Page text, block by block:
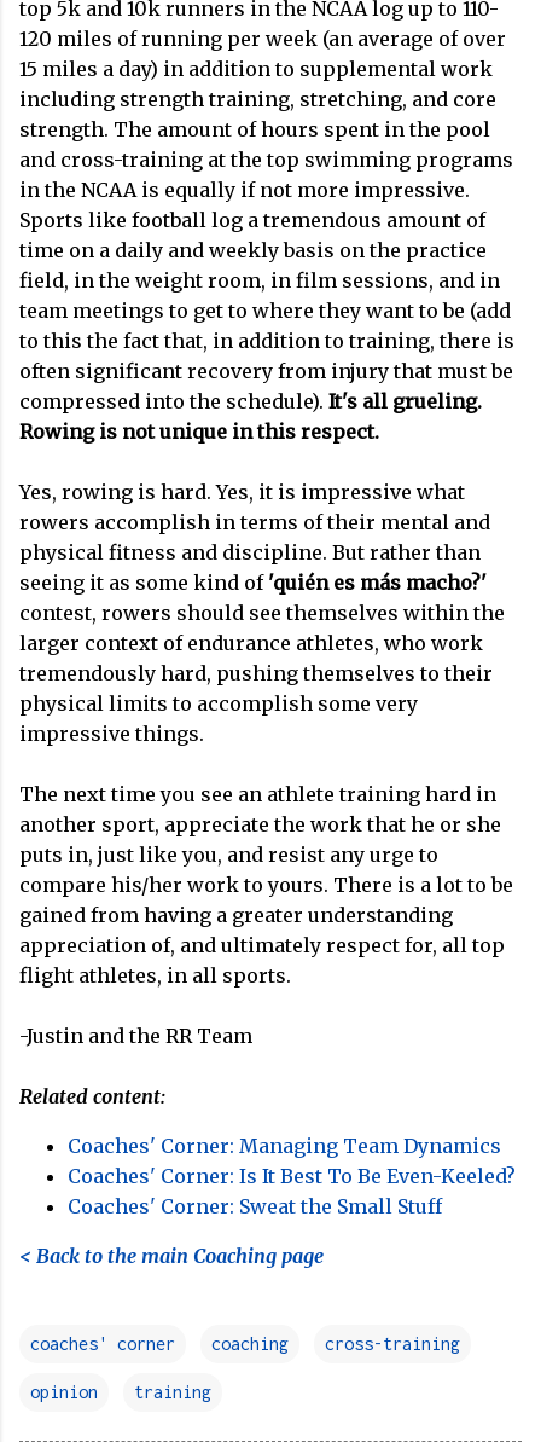
top 5k and 10k runners in the NCAA log up to 110-
120 miles of running per week (an average of over
15 miles a day) in addition to supplemental work
including strength training, stretching, and core
strength. The amount of hours spent in the pool
and cross-training at the top swimming programs
in the NCAA is equally if not more impressive.
Sports like football log a tremendous amount of
time on a daily and weekly basis on the practice
field, in the weight room, in film sessions, and in
team meetings to get to where they want to be (add
to this the fact that, in addition to training, there is
often significant recovery from injury that must be
compressed into the schedule). It's all grueling.
Rowing is not unique in this respect.
Yes, rowing is hard. Yes, it is impressive what
rowers accomplish in terms of their mental and
physical fitness and discipline. But rather than
seeing it as some kind of 'quién es más macho?'
contest, rowers should see themselves within the
larger context of endurance athletes, who work
tremendously hard, pushing themselves to their
physical limits to accomplish some very
impressive things.
The next time you see an athlete training hard in
another sport, appreciate the work that he or she
puts in, just like you, and resist any urge to
compare his/her work to yours. There is a lot to be
gained from having a greater understanding
appreciation of, and ultimately respect for, all top
flight athletes, in all sports.
-Justin and the RR Team
Related content:
Coaches' Corner: Managing Team Dynamics
Coaches' Corner: Is It Best To Be Even-Keeled?
Coaches' Corner: Sweat the Small Stuff
< Back to the main Coaching page
coaches' corner coaching cross-training
opinion training